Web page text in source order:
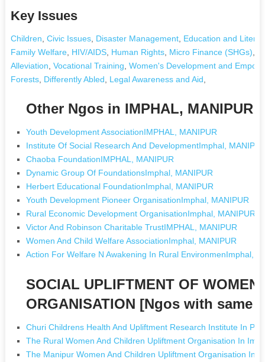
Key Issues
Children Civic Issues, Disaster Management, Education and
Family Welfare, HIV/AIDS, Human Rights, Micro Finance (SHGs)
Alleviation Vocational Training Women's Development and
Forests, Differently Abled Legal Awareness and Aid
Other Ngos in IMPHAL, MANIPUR
Youth Development AssociationIMPHAL, MANIPUR
Institute Of Social Research And DevelopmentImphal,
Chaoba FoundationIMPHAL, MANIPUR
Dynamic Group Of FoundationsImphal, MANIPUR
Herbert Educational FoundationImphal, MANIPUR
Youth Development Pioneer OrganisationImphal, MANIPUR
Rural Economic Development OrganisationImphal, MANIPUR
Victor And Robinson Charitable TrustIMPHAL, MANIPUR
Women And Child Welfare AssociationImphal, MANIPUR
Action For Welfare N Awakening In Rural EnvironmenImphal,
SOCIAL UPLIFTMENT OF WOMEN
ORGANISATION [Ngos with same
Churi Childrens Health And Upliftment Research Institute In
The Rural Women And Children Upliftment Organisation In
The Manipur Women And Children Upliftment Organisation In